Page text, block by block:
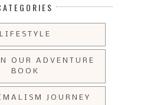
LIFESTYLE
OUR ADVENTURE
BOOK
JOURNEY